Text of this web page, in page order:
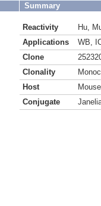
Summary
Reactivity Hu
Applications
WB
Clone
Clonality
Host
Mouse
Conjugate